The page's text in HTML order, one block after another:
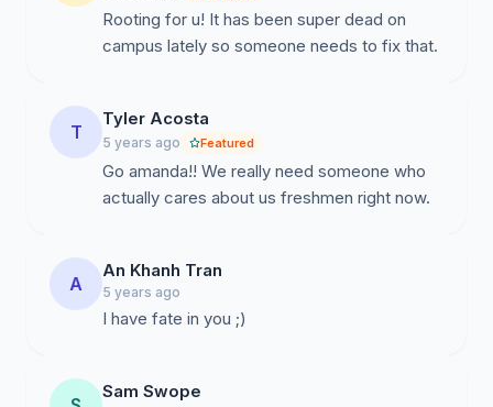
Rooting for u! It has been super dead on
campus lately so someone needs to fix that.
T
Tyler Acosta
5 years ago Featured
Go amanda!! We really need someone who
actually cares about us freshmen right now.
A
An Khanh Tran
5 years ago
I have fate in you ;)
Sam Swope